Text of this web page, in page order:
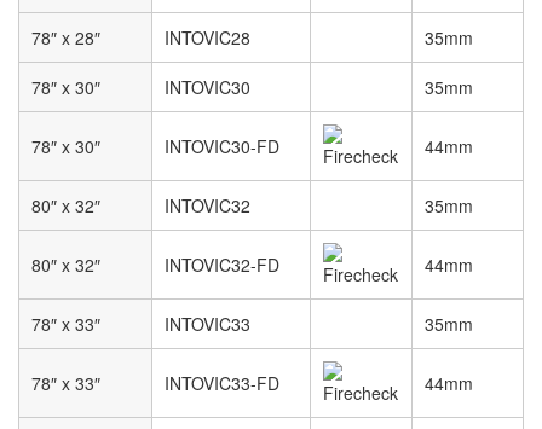
78″ x 28″ INTOVIC28 35mm
78″ x 30″ INTOVIC30 35mm
78″ x 30″ INTOVIC30-FD 44mm
80″ x 32″ INTOVIC32 35mm
80″ x 32″ INTOVIC32-FD 44mm
78″ x 33″ INTOVIC33 35mm
78″ x 33″ INTOVIC33-FD 44mm